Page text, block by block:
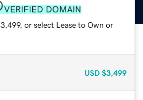
VERIFIED DOMAIN
or select Lease to Own or
USD $3,499